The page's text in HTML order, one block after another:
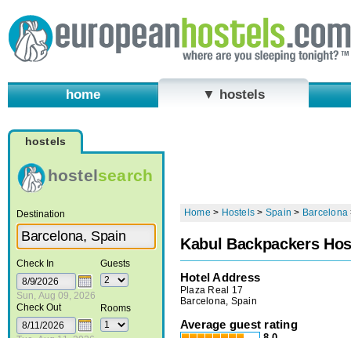
home ▼ hostels
hostels
hostelsearch
Destination
Check In
Sun, Aug 09, 2026
Check Out
Guests
Rooms
Home > Hostels > Spain > Barcelona
Kabul Backpackers
Hotel Address
Plaza Real 17
Barcelona, Spain
Average guest rating